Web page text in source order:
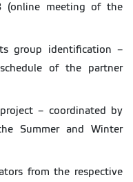
(online meeting of the
group identification –
of the partner
– coordinated by
Summer and Winter
from the respective